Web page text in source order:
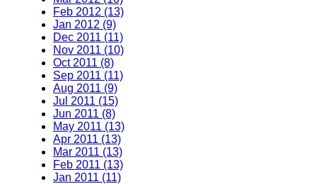
Feb 2012 (13)
Jan 2012 (9)
Dec 2011 (11)
Nov 2011 (10)
Oct 2011 (8)
Sep 2011 (11)
Aug 2011 (9)
Jul 2011 (15)
Jun 2011 (8)
May 2011 (13)
Apr 2011 (13)
Mar 2011 (13)
Feb 2011 (13)
Jan 2011 (11)